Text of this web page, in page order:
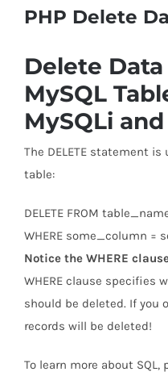
PHP Delete
Delete
MySQL
MySQLi
The DELETE statement
table:
DELETE FROM
WHERE some_column =
Notice the WHERE
WHERE clause specifies
should be deleted. If you
records will be deleted!
To learn more about